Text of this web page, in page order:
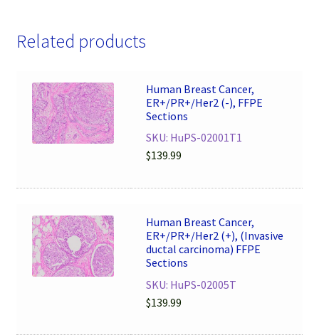
Related products
Human Breast Cancer,
ER+/PR+/Her2 (-), FFPE
Sections
SKU: HuPS-02001T1
$139.99
Human Breast Cancer,
ER+/PR+/Her2 (+), (Invasive
ductal carcinoma) FFPE
Sections
SKU: HuPS-02005T
$139.99